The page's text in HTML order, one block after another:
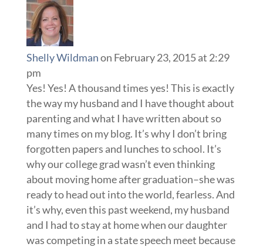
Shelly Wildmanon February 23, 2015 at 2:29
pm
Yes! Yes! A thousand times yes! This is exactly
the way my husband and I have thought about
parenting and what I have written about so
many times on my blog. It’s why I don’t bring
forgotten papers and lunches to school. It’s
why our college grad wasn’t even thinking
about moving home after graduation–she was
ready to head out into the world, fearless. And
it’s why, even this past weekend, my husband
and I had to stay at home when our daughter
was competing in a state speech meet because